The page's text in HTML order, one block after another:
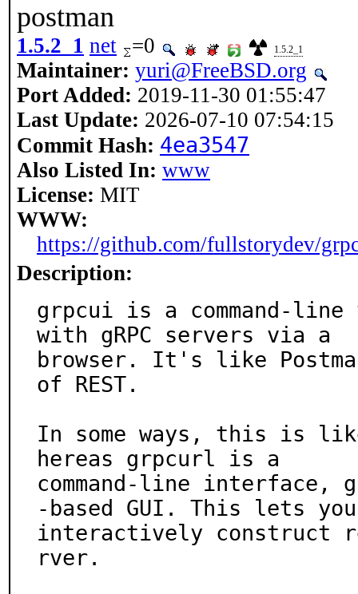
postman
1.5.2_1 net =0 1.5.2_1
Maintainer: yuri@FreeBSD.org
Port Added: 2019-11-30 01:55:47
Last Update: 2026-07-10 07:54:15
Commit Hash: 4ea3547
Also Listed In: www
License: MIT
WWW:
https://github.com/fullstorydev/
Description:
grpcui is a command-
with gRPC servers via a
browser. It's like
of REST.
In some ways, this is
hereas grpcurl is a
command-line interface,
-based GUI. This lets you
interactively construct
rver.